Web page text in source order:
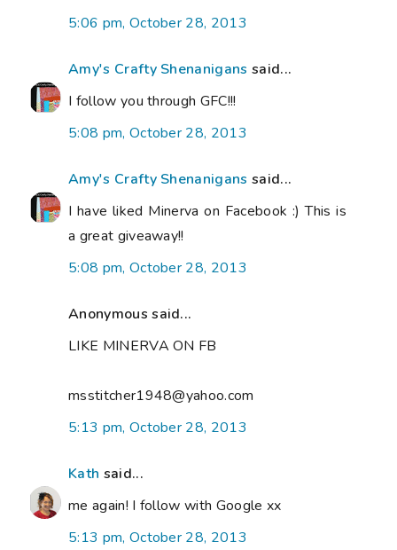
5:06 pm, October 28, 2013
Amy's Crafty Shenanigans said...
I follow you through GFC!!!
5:08 pm, October 28, 2013
Amy's Crafty Shenanigans said...
I have liked Minerva on Facebook :) This is
a great giveaway!!
5:08 pm, October 28, 2013
Anonymous said...
LIKE MINERVA ON FB
msstitcher1948@yahoo.com
5:13 pm, October 28, 2013
Kath said...
me again! I follow with Google xx
5:13 pm, October 28, 2013